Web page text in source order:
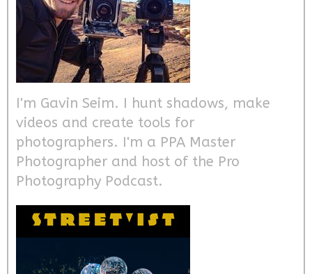
I'm Gavin Seim. I hunt shadows, make
videos and create tools for
photographers. I'm a PPA Master
Photographer and host of the Pro
Photography Podcast.